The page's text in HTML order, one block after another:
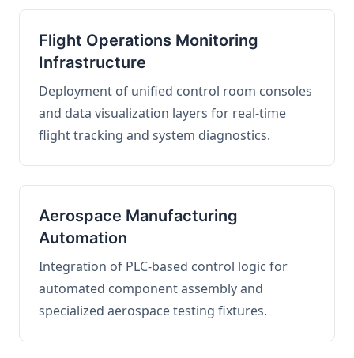
Flight Operations Monitoring
Infrastructure
Deployment of unified control room consoles
and data visualization layers for real-time
flight tracking and system diagnostics.
Aerospace Manufacturing
Automation
Integration of PLC-based control logic for
automated component assembly and
specialized aerospace testing fixtures.